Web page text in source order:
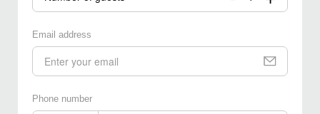
Email address
Phone number